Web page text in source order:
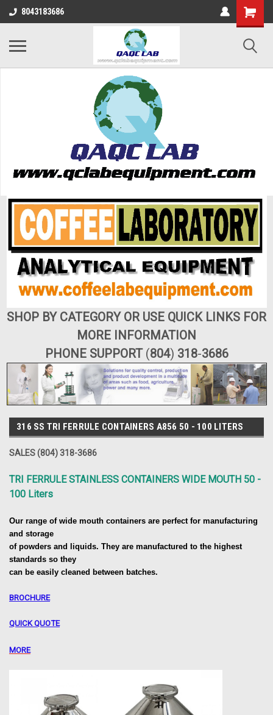
8043183686
SHOP BY CATEGORY OR USE QUICK LINKS FOR
MORE INFORMATION
PHONE SUPPORT (804) 318-3686
316 SS TRI FERRULE CONTAINERS A856 50 - 100 LITERS
SALES (804) 318-3686
TRI FERRULE STAINLESS CONTAINERS WIDE MOUTH 50 -
100 Liters
Our range of wide mouth containers are perfect for manufacturing
and storage
of powders and liquids. They are manufactured to the highest
standards so they
can be easily cleaned between batches.
BROCHURE
QUICK QUOTE
MORE